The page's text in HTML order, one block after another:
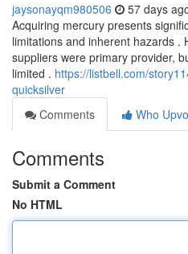
jaysonayqm980506 57 days
Acquiring mercury presents
limitations and inherent hazards .
suppliers were primary provider,
limited . https://listbell.com/
quicksilver
Comments
Who
Comments
Submit a Comment
No HTML